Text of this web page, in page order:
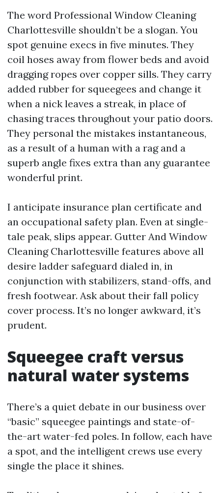
The word Professional Window Cleaning
Charlottesville shouldn’t be a slogan. You
spot genuine execs in five minutes. They
coil hoses away from flower beds and avoid
dragging ropes over copper sills. They carry
added rubber for squeegees and change it
when a nick leaves a streak, in place of
chasing traces throughout your patio doors.
They personal the mistakes instantaneous,
as a result of a human with a rag and a
superb angle fixes extra than any guarantee
wonderful print.
I anticipate insurance plan certificate and
an occupational safety plan. Even at single-
tale peak, slips appear. Gutter And Window
Cleaning Charlottesville features above all
desire ladder safeguard dialed in, in
conjunction with stabilizers, stand-offs, and
fresh footwear. Ask about their fall policy
cover process. It’s no longer awkward, it’s
prudent.
Squeegee craft versus
natural water systems
There’s a quiet debate in our business over
“basic” squeegee paintings and state-of-
the-art water-fed poles. In follow, each have
a spot, and the intelligent crews use every
single the place it shines.